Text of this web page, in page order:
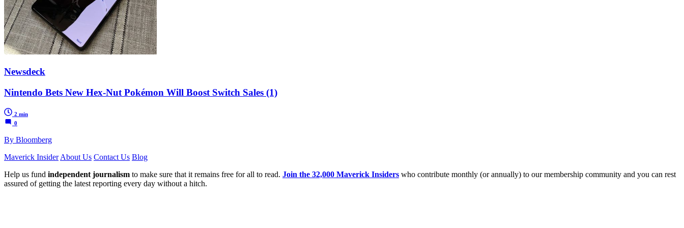
Newsdeck
Nintendo Bets New Hex-Nut Pokémon Will Boost Switch Sales (1)
2 min
0
By Bloomberg
Maverick Insider About Us Contact Us Blog
Help us fund independent journalism to make sure that it remains free for all to read. Join the 32,000 Maverick Insiders who contribute monthly (or annually) to our membership community and you can rest
assured of getting the latest reporting every day without a hitch.